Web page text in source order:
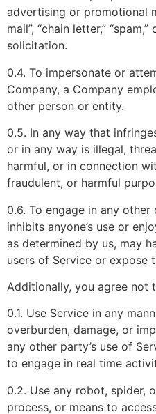
advertising or promotional
mail”, “chain letter,”
solicitation.
0.4. To impersonate or
Company, a Company
other person or entity.
0.5. In any way that
or in any way is illegal,
harmful, or in connection
fraudulent, or harmful
0.6. To engage in any
inhibits anyone’s use or
as determined by us, may
users of Service or expose
Additionally, you agree not
0.1. Use Service in any
overburden, damage, or
any other party’s use of
to engage in real time
0.2. Use any robot, spider,
process, or means to